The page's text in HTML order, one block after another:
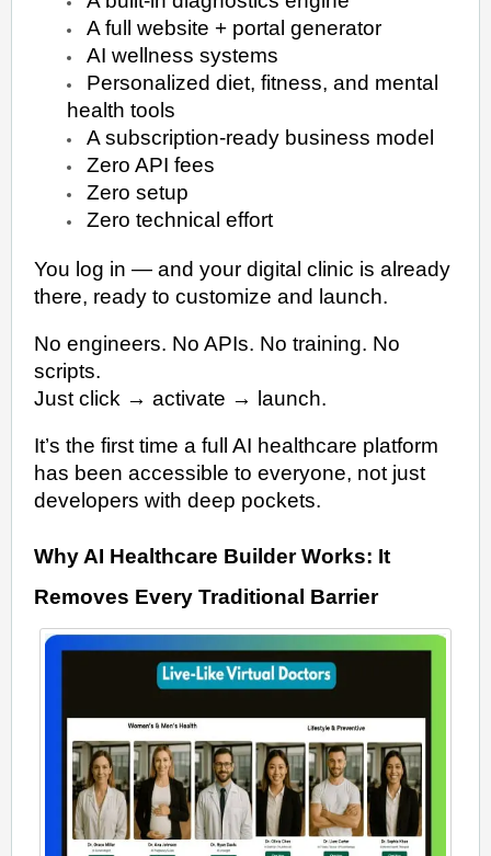
A full website + portal generator
AI wellness systems
Personalized diet, fitness, and mental
health tools
A subscription-ready business model
Zero API fees
Zero setup
Zero technical effort
You log in — and your digital clinic is already
there, ready to customize and launch.
No engineers. No APIs. No training. No
scripts.
Just click → activate → launch.
It’s the first time a full AI healthcare platform
has been accessible to everyone, not just
developers with deep pockets.
Why AI Healthcare Builder Works: It
Removes Every Traditional Barrier